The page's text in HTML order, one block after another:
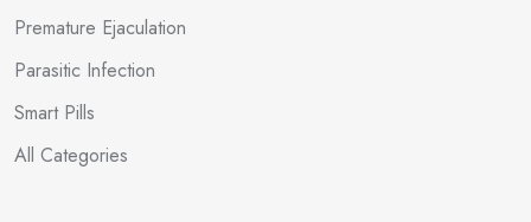
Premature Ejaculation
Parasitic Infection
Smart Pills
All Categories